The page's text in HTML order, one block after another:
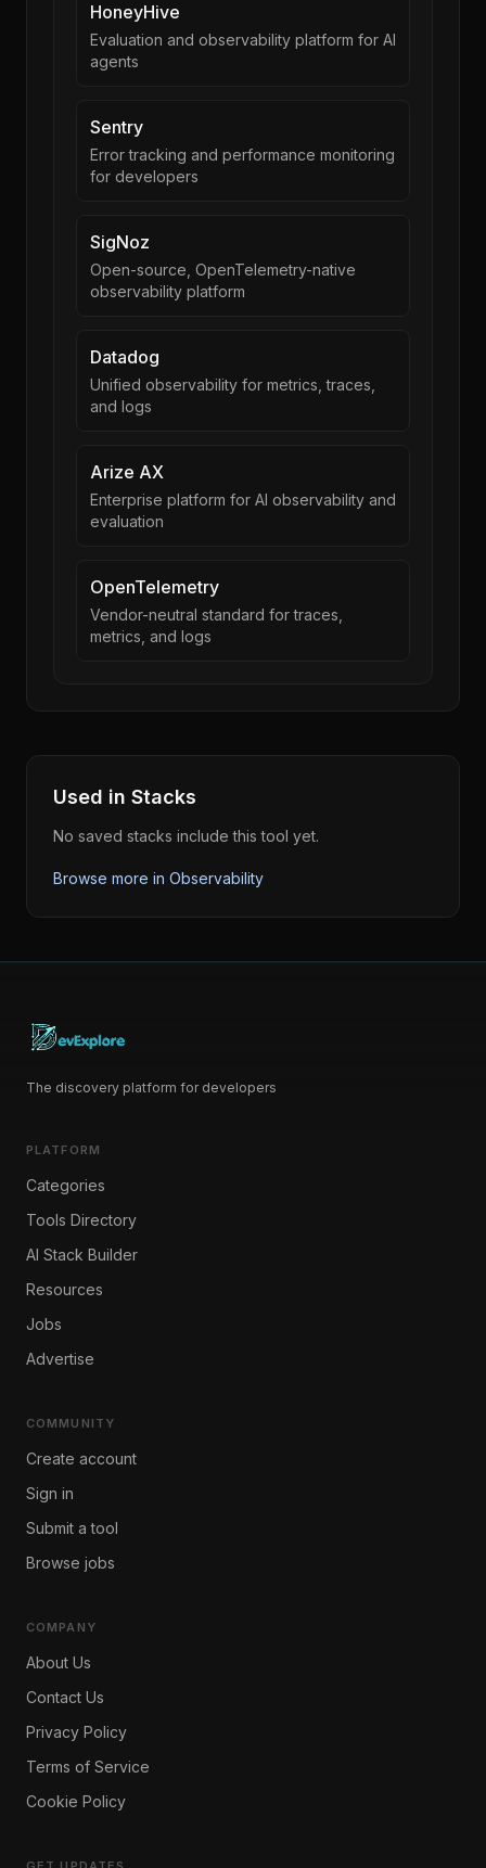
HoneyHive
Evaluation and observability platform for AI
agents
Sentry
Error tracking and performance monitoring
for developers
SigNoz
Open-source, OpenTelemetry-native
observability platform
Datadog
Unified observability for metrics, traces,
and logs
Arize AX
Enterprise platform for AI observability and
evaluation
OpenTelemetry
Vendor-neutral standard for traces,
metrics, and logs
Used in Stacks
No saved stacks include this tool yet.
Browse more in Observability
The discovery platform for developers
PLATFORM
Categories
Tools Directory
AI Stack Builder
Resources
Jobs
Advertise
COMMUNITY
Create account
Sign in
Submit a tool
Browse jobs
COMPANY
About Us
Contact Us
Privacy Policy
Terms of Service
Cookie Policy